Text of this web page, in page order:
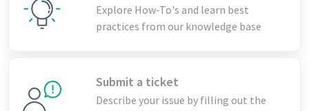
Explore How-To's and learn best
practices from our knowledge base
Submit a ticket
Describe your issue by filling out the